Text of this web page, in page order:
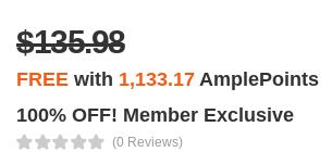
$135.98
FREE with 1,133.17 AmplePoints
100% OFF! Member Exclusive
(0 Reviews)